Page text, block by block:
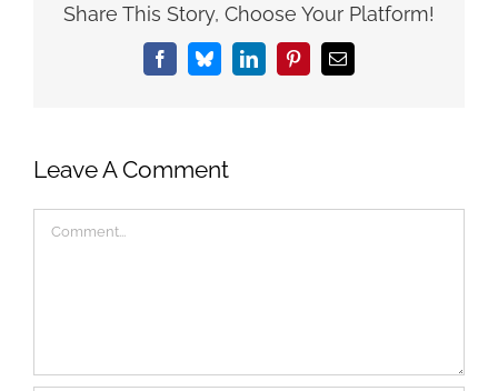
Share This Story, Choose Your Platform!
FacebookBlueskyLinkedInPinterestEmail
Leave A Comment
Comment